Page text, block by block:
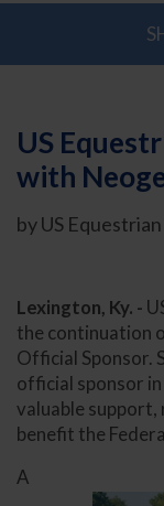
US
with
by US
Lexington, Ky. -
the continuation
Official Sponsor.
official sponsor
valuable
benefit the
A